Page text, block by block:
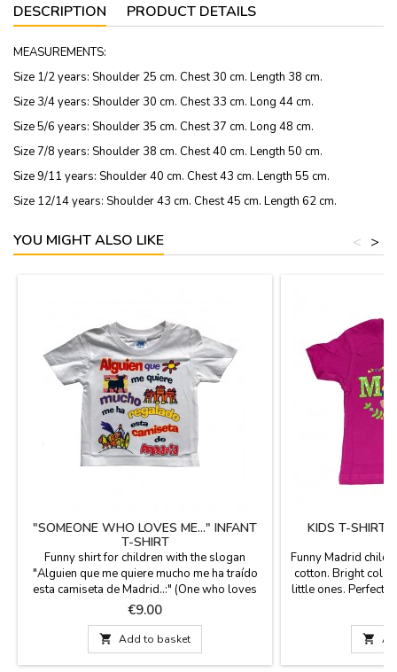
DESCRIPTION PRODUCT DETAILS
MEASUREMENTS:
Size 1/2 years: Shoulder 25 cm. Chest 30 cm. Length 38 cm.
Size 3/4 years: Shoulder 30 cm. Chest 33 cm. Long 44 cm.
Size 5/6 years: Shoulder 35 cm. Chest 37 cm. Long 48 cm.
Size 7/8 years: Shoulder 38 cm. Chest 40 cm. Length 50 cm.
Size 9/11 years: Shoulder 40 cm. Chest 43 cm. Length 55 cm.
Size 12/14 years: Shoulder 43 cm. Chest 45 cm. Length 62 cm.
YOU MIGHT ALSO LIKE >
<
"SOMEONE WHO LOVES ME..." INFANT
T-SHIRT
Funny shirt for children with the slogan
"Alguien que me quiere mucho me ha traído
esta camiseta de Madrid..:" (One who loves
me gave me this shirt from Madrid). Infant
unisex T-shirts, 100 % cotton. Bright colors
and fun designs for the little ones of the
house.
Price
€9.00
 Add to basket
KIDS T-SHIRT
Funny Madrid
cotton. Bright
little ones. Perfect
